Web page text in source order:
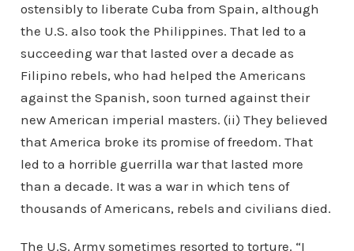
ostensibly to liberate Cuba from Spain, although
the U.S. also took the Philippines. That led to a
succeeding war that lasted over a decade as
Filipino rebels, who had helped the Americans
against the Spanish, soon turned against their
new American imperial masters. (ii) They believed
that America broke its promise of freedom. That
led to a horrible guerrilla war that lasted more
than a decade. It was a war in which tens of
thousands of Americans, rebels and civilians died.
The U.S. Army sometimes resorted to torture. “I